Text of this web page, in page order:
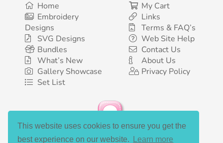
This website uses cookies to ensure you get the
best experience on our website.
Learn more
Home
Embroidery
Designs
SVG Designs
Bundles
What’s New
Gallery Showcase
Set List
My Cart
Links
Terms & FAQ’s
Web Site Help
Contact Us
About Us
Privacy Policy
Social Media